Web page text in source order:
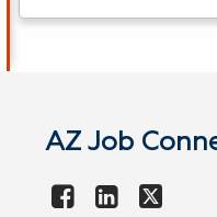
AZ Job